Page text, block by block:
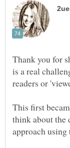
Thank you for
is a real
readers or
This first
think about the
approach